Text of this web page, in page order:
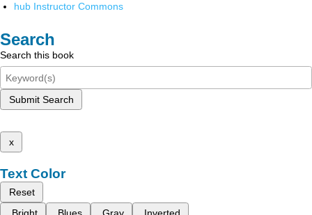
hub Instructor Commons
Search
Search this book
Submit Search
x
Text Color
Reset